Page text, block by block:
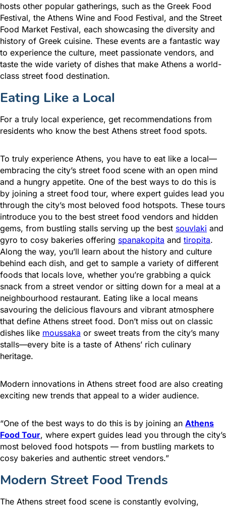
hosts other popular gatherings, such as the Greek Food
Festival, the Athens Wine and Food Festival, and the Street
Food Market Festival, each showcasing the diversity and
history of Greek cuisine. These events are a fantastic way
to experience the culture, meet passionate vendors, and
taste the wide variety of dishes that make Athens a world-
class street food destination.
Eating Like a Local
For a truly local experience, get recommendations from
residents who know the best Athens street food spots.
To truly experience Athens, you have to eat like a local—
embracing the city’s street food scene with an open mind
and a hungry appetite. One of the best ways to do this is
by joining a street food tour, where expert guides lead you
through the city’s most beloved food hotspots. These tours
introduce you to the best street food vendors and hidden
gems, from bustling stalls serving up the best souvlaki and
gyro to cosy bakeries offering spanakopita and tiropita.
Along the way, you’ll learn about the history and culture
behind each dish, and get to sample a variety of different
foods that locals love, whether you’re grabbing a quick
snack from a street vendor or sitting down for a meal at a
neighbourhood restaurant. Eating like a local means
savouring the delicious flavours and vibrant atmosphere
that define Athens street food. Don’t miss out on classic
dishes like moussaka or sweet treats from the city’s many
stalls—every bite is a taste of Athens’ rich culinary
heritage.
Modern innovations in Athens street food are also creating
exciting new trends that appeal to a wider audience.
“One of the best ways to do this is by joining an Athens
Food Tour, where expert guides lead you through the city’s
most beloved food hotspots — from bustling markets to
cosy bakeries and authentic street vendors.”
Modern Street Food Trends
The Athens street food scene is constantly evolving,